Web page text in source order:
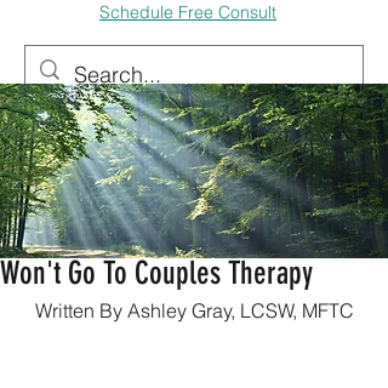
Schedule Free Consult
Call
Email
Post
What To Do When Your Partner
Won't Go To Couples Therapy
May 17, 2024 7 min read
Written By Ashley Gray, LCSW, MFTC